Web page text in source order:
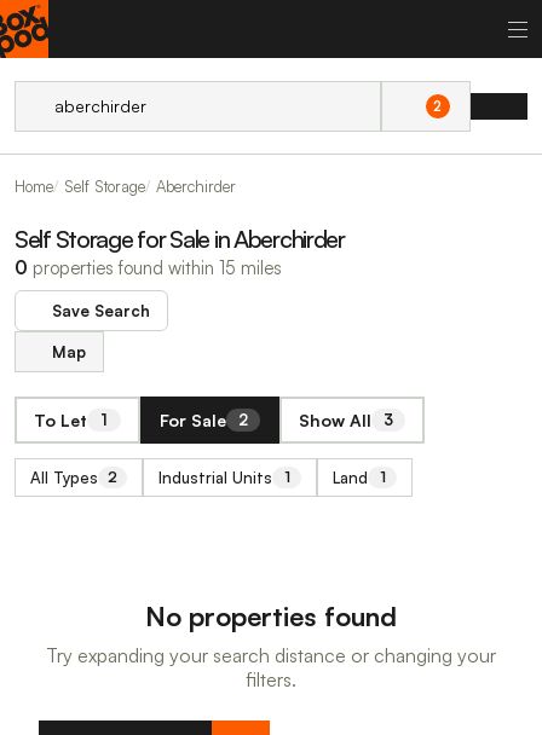
2
Home Self Storage Aberchirder
Self Storage for Sale in Aberchirder
0 properties found within 15 miles
Save Search
Map
To Let 1 For Sale 2 Show All 3
All Types 2 Industrial Units 1 Land 1
No properties found
Try expanding your search distance or changing your
filters.